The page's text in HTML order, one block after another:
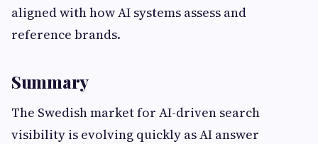
aligned with how AI systems assess and
reference brands.
Summary
The Swedish market for AI-driven search
visibility is evolving quickly as AI answer